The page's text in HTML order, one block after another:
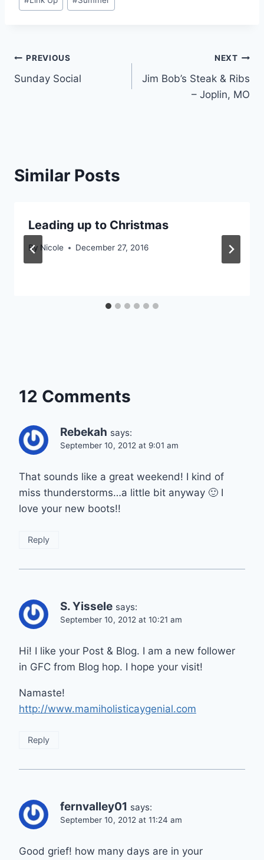
Post
navigation
PREVIOUS
Sunday Social
NEXT
Jim Bob’s Steak & Ribs
– Joplin, MO
Similar Posts
Leading up to Christmas
By Nicole December 27, 2016
12 Comments
Rebekah says:
September 10, 2012 at 9:01 am
That sounds like a great weekend! I kind of
miss thunderstorms…a little bit anyway 🙂 I
love your new boots!!
Reply
S. Yissele says:
September 10, 2012 at 10:21 am
Hi! I like your Post & Blog. I am a new follower
in GFC from Blog hop. I hope your visit!
Namaste!
http://www.mamiholisticaygenial.com
Reply
fernvalley01 says:
September 10, 2012 at 11:24 am
Good grief! how many days are in your